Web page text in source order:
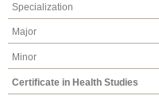
Specialization
Major
Minor
Certificate in Health Studies